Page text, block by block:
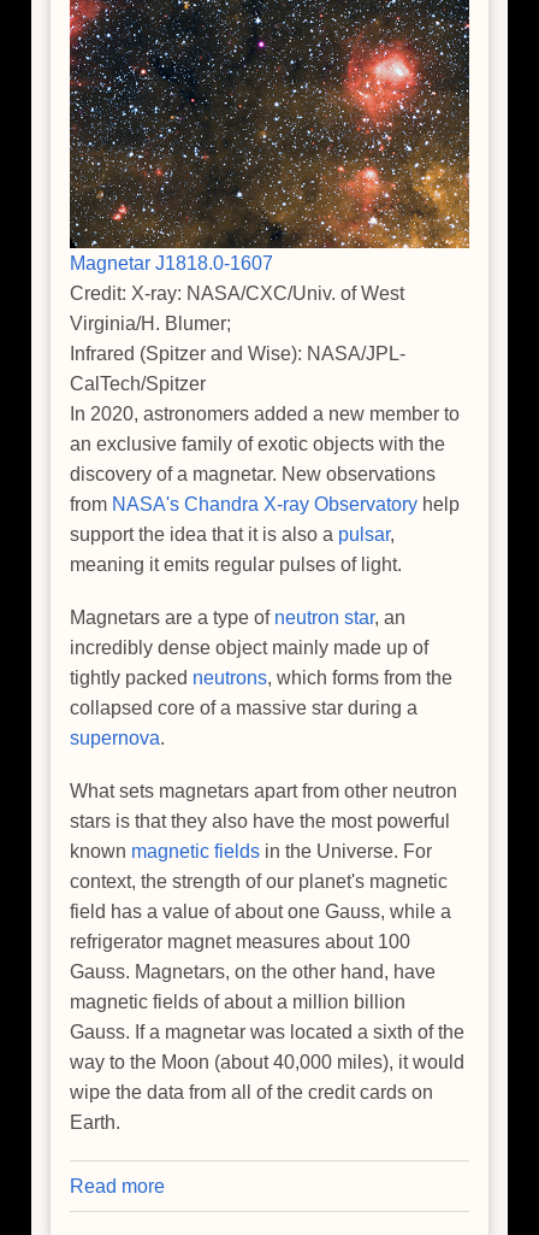
Magnetar J1818.0-1607
Credit: X-ray: NASA/CXC/Univ. of West
Virginia/H. Blumer;
Infrared (Spitzer and Wise): NASA/JPL-
CalTech/Spitzer
In 2020, astronomers added a new member to
an exclusive family of exotic objects with the
discovery of a magnetar. New observations
from NASA's Chandra X-ray Observatory help
support the idea that it is also a pulsar,
meaning it emits regular pulses of light.
Magnetars are a type of neutron star, an
incredibly dense object mainly made up of
tightly packed neutrons, which forms from the
collapsed core of a massive star during a
supernova.
What sets magnetars apart from other neutron
stars is that they also have the most powerful
known magnetic fields in the Universe. For
context, the strength of our planet's magnetic
field has a value of about one Gauss, while a
refrigerator magnet measures about 100
Gauss. Magnetars, on the other hand, have
magnetic fields of about a million billion
Gauss. If a magnetar was located a sixth of the
way to the Moon (about 40,000 miles), it would
wipe the data from all of the credit cards on
Earth.
Read more
Chandra